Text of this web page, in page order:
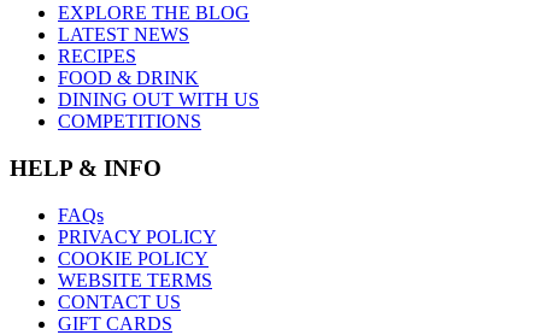
EXPLORE THE BLOG
LATEST NEWS
RECIPES
FOOD & DRINK
DINING OUT WITH US
COMPETITIONS
HELP & INFO
FAQs
PRIVACY POLICY
COOKIE POLICY
WEBSITE TERMS
CONTACT US
GIFT CARDS